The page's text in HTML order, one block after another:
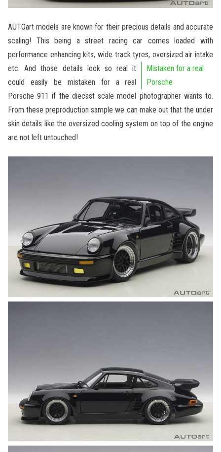
AUTOart models are known for their precious details and accurate
scaling! This being a street racing car comes loaded with
performance enhancing kits, wide track tyres, oversized air intake
etc.
Mistaken for a real
Porsche
And those details look so real it
could easily be mistaken for a real
Porsche 911 if the diecast scale model photographer wants to.
From these preproduction sample we can make out that the under
skin details like the oversized cooling system on top of the engine
are not left untouched!